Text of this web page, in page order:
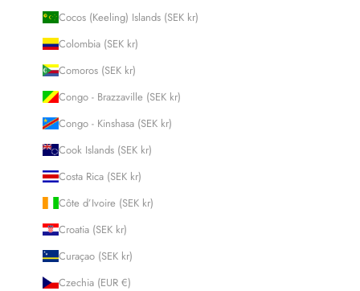
Cocos (Keeling) Islands (SEK kr)
Colombia (SEK kr)
Comoros (SEK kr)
Congo - Brazzaville (SEK kr)
Congo - Kinshasa (SEK kr)
Cook Islands (SEK kr)
Costa Rica (SEK kr)
Côte d’Ivoire (SEK kr)
Croatia (SEK kr)
Curaçao (SEK kr)
Czechia (EUR €)